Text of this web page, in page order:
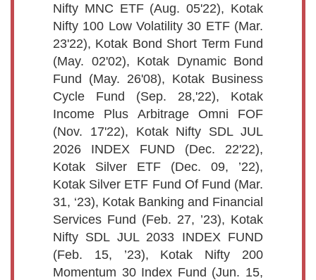
Nifty MNC ETF (Aug. 05'22), Kotak
Nifty 100 Low Volatility 30 ETF (Mar.
23'22), Kotak Bond Short Term Fund
(May. 02'02), Kotak Dynamic Bond
Fund (May. 26'08), Kotak Business
Cycle Fund (Sep. 28,'22), Kotak
Income Plus Arbitrage Omni FOF
(Nov. 17'22), Kotak Nifty SDL JUL
2026 INDEX FUND (Dec. 22'22),
Kotak Silver ETF (Dec. 09, ’22),
Kotak Silver ETF Fund Of Fund (Mar.
31, ‘23), Kotak Banking and Financial
Services Fund (Feb. 27, ’23), Kotak
Nifty SDL JUL 2033 INDEX FUND
(Feb. 15, ’23), Kotak Nifty 200
Momentum 30 Index Fund (Jun. 15,